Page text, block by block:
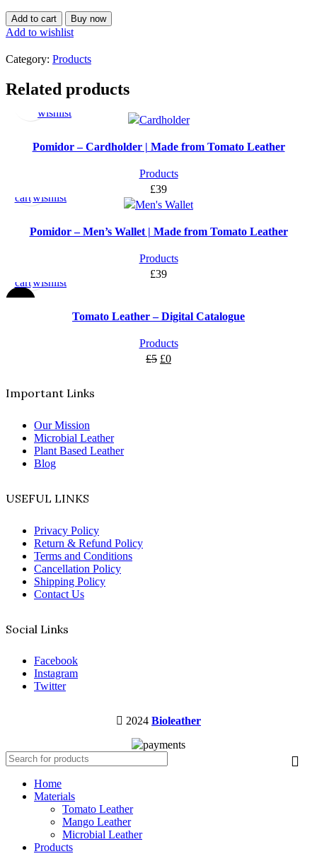
Add to cart Buy now
Add to wishlist
Category: Products
Related products
Select
options
Add
to
wishlist
Pomidor – Cardholder | Made from Tomato Leather
Products
£39
cart wishlist
Pomidor – Men’s Wallet | Made from Tomato Leather
Products
£39
cart wishlist
Tomato Leather – Digital Catalogue
Products
£5 £0
Important Links
Our Mission
Microbial Leather
Plant Based Leather
Blog
USEFUL LINKS
Privacy Policy
Return & Refund Policy
Terms and Conditions
Cancellation Policy
Shipping Policy
Contact Us
Social Links
Facebook
Instagram
Twitter
2024 Bioleather
Home
Materials
Tomato Leather
Mango Leather
Microbial Leather
Products